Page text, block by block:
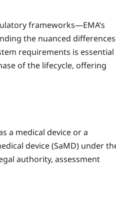
frameworks—EMA’s
the nuanced differences
requirements is essential
of the lifecycle, offering
a medical device or a
device (SaMD) under
authority, assessment